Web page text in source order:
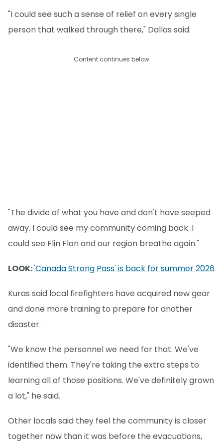
"I could see such a sense of relief on every single
person that walked through there," Dallas said.
Content continues below
"The divide of what you have and don't have seeped
away. I could see my community coming back. I
could see Flin Flon and our region breathe again."
LOOK:'Canada Strong Pass' is back for summer 2026
Kuras said local firefighters have acquired new gear
and done more training to prepare for another
disaster.
"We know the personnel we need for that. We've
identified them. They're taking the extra steps to
learning all of those positions. We've definitely grown
a lot," he said.
Other locals said they feel the community is closer
together now than it was before the evacuations,